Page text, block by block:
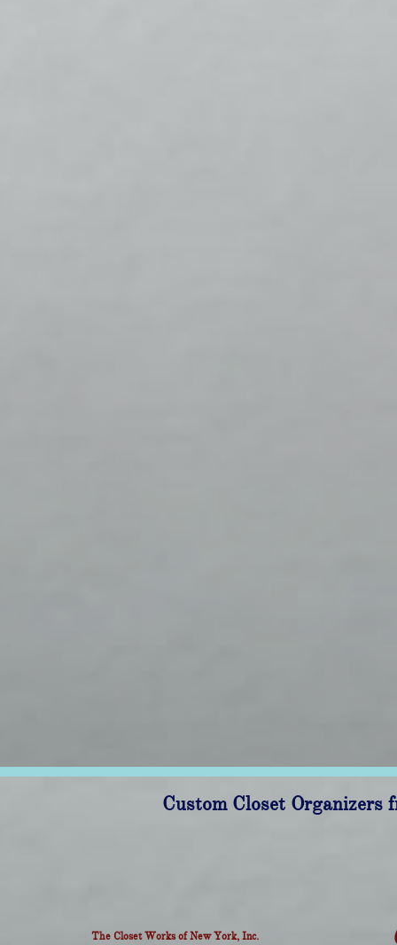
The Closet Works of New York, Inc.
Custom Closet Organizers